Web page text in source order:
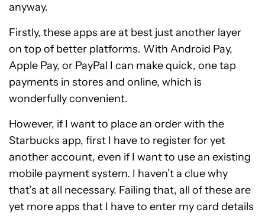
anyway.
Firstly, these apps are at best just another layer
on top of better platforms. With Android Pay,
Apple Pay, or PayPal I can make quick, one tap
payments in stores and online, which is
wonderfully convenient.
However, if I want to place an order with the
Starbucks app, first I have to register for yet
another account, even if I want to use an existing
mobile payment system. I haven’t a clue why
that’s at all necessary. Failing that, all of these are
yet more apps that I have to enter my card details